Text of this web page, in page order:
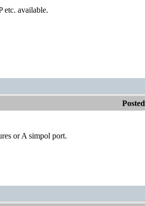
etc. available.
or A simpol port.